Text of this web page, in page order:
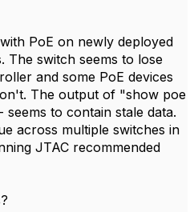
PoE on newly deployed
The switch seems to lose
and some PoE devices
The output of "show poe
to contain stale data.
across multiple switches in
JTAC recommended